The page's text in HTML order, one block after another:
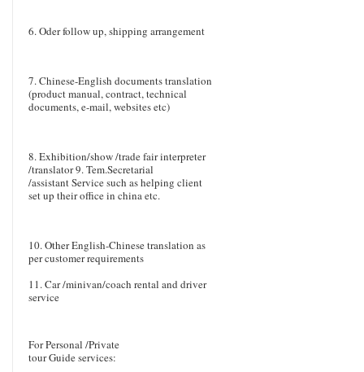
6. Oder follow up, shipping arrangement
7. Chinese-English documents translation
(product manual, contract, technical
documents, e-mail, websites etc)
8. Exhibition/show /trade fair interpreter
/translator 9. Tem.Secretarial
/assistant Service such as helping client
set up their office in china etc.
10. Other English-Chinese translation as
per customer requirements
11. Car /minivan/coach rental and driver
service
For Personal /Private
tour Guide services: